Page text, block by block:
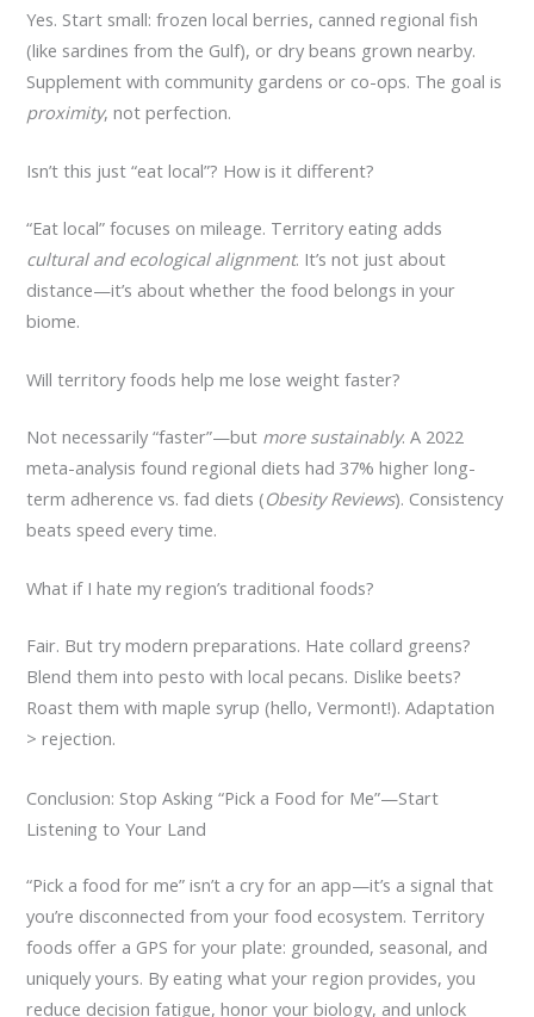
Yes. Start small: frozen local berries, canned regional fish
(like sardines from the Gulf), or dry beans grown nearby.
Supplement with community gardens or co-ops. The goal is
proximity, not perfection.
Isn’t this just “eat local”? How is it different?
“Eat local” focuses on mileage. Territory eating adds
cultural and ecological alignment. It’s not just about
distance—it’s about whether the food belongs in your
biome.
Will territory foods help me lose weight faster?
Not necessarily “faster”—but more sustainably. A 2022
meta-analysis found regional diets had 37% higher long-
term adherence vs. fad diets (Obesity Reviews). Consistency
beats speed every time.
What if I hate my region’s traditional foods?
Fair. But try modern preparations. Hate collard greens?
Blend them into pesto with local pecans. Dislike beets?
Roast them with maple syrup (hello, Vermont!). Adaptation
> rejection.
Conclusion: Stop Asking “Pick a Food for Me”—Start
Listening to Your Land
“Pick a food for me” isn’t a cry for an app—it’s a signal that
you’re disconnected from your food ecosystem. Territory
foods offer a GPS for your plate: grounded, seasonal, and
uniquely yours. By eating what your region provides, you
reduce decision fatigue, honor your biology, and unlock